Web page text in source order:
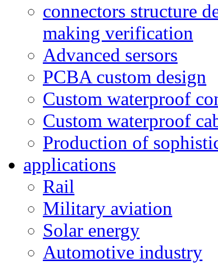
connectors structure
making verification
Advanced sersors
PCBA custom design
Custom waterproof
Custom waterproof
Production of
applications
Rail
Military aviation
Solar energy
Automotive industry